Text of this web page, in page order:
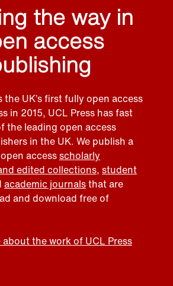
the way in
access
the UK’s first fully open access
in 2015, UCL Press has fast
the leading open access
in the UK. We publish a
accessscholarly
edited collections, student
academic journalsthat are
and download free of
the work of UCL Press